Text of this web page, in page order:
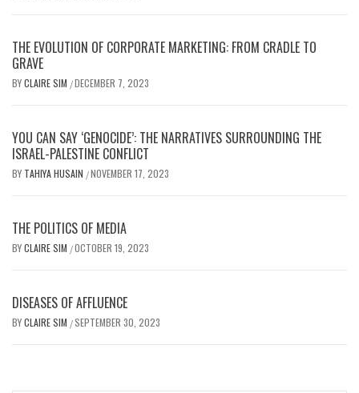
THE EVOLUTION OF CORPORATE MARKETING: FROM CRADLE TO
GRAVE
BYCLAIRE SIM /DECEMBER 7, 2023
YOU CAN SAY ‘GENOCIDE’: THE NARRATIVES SURROUNDING THE
ISRAEL-PALESTINE CONFLICT
BY TAHIYA HUSAIN /NOVEMBER 17, 2023
THE POLITICS OF MEDIA
BYCLAIRE SIM /OCTOBER 19, 2023
DISEASES OF AFFLUENCE
BYCLAIRE SIM /SEPTEMBER 30, 2023